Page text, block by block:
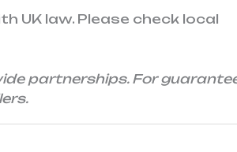
UK law. Please check local
partnerships. For